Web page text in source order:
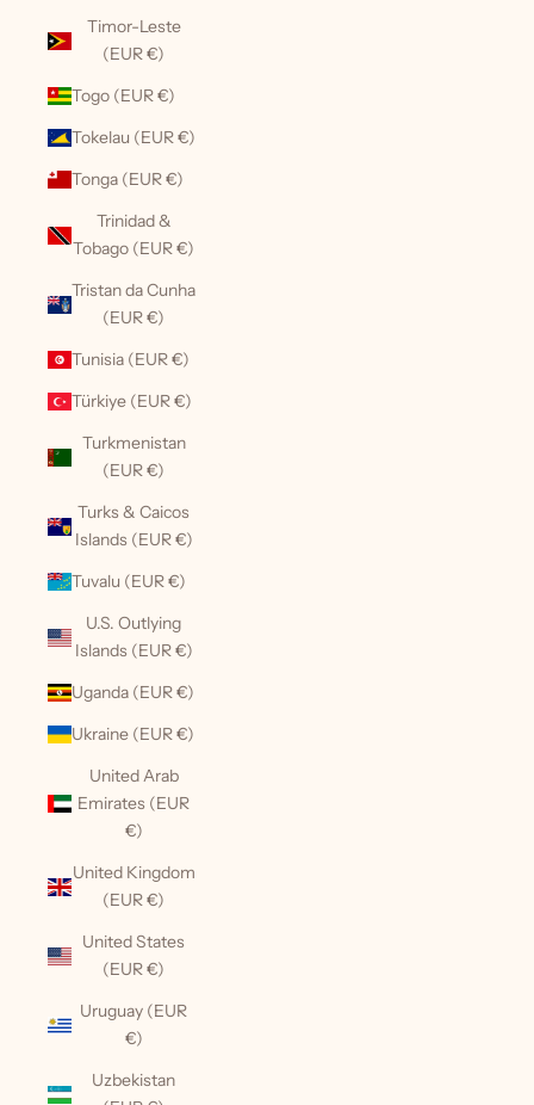
Timor-Leste
(EUR €)
Togo (EUR €)
Tokelau (EUR €)
Tonga (EUR €)
Trinidad &
Tobago (EUR €)
Tristan da Cunha
(EUR €)
Tunisia (EUR €)
Türkiye (EUR €)
Turkmenistan
(EUR €)
Turks & Caicos
Islands (EUR €)
Tuvalu (EUR €)
U.S. Outlying
Islands (EUR €)
Uganda (EUR €)
Ukraine (EUR €)
United Arab
Emirates (EUR
€)
United Kingdom
(EUR €)
United States
(EUR €)
Uruguay (EUR
€)
Uzbekistan